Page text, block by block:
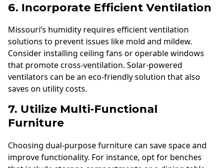
6. Incorporate Efficient Ventilation
Missouri’s humidity requires efficient ventilation
solutions to prevent issues like mold and mildew.
Consider installing ceiling fans or operable windows
that promote cross-ventilation. Solar-powered
ventilators can be an eco-friendly solution that also
saves on utility costs.
7. Utilize Multi-Functional
Furniture
Choosing dual-purpose furniture can save space and
improve functionality. For instance, opt for benches